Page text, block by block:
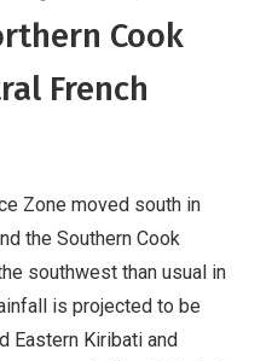
Cook
French
Zone moved south in
the Southern Cook
southwest than usual in
is projected to be
Eastern Kiribati and